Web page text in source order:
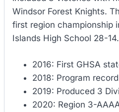
Windsor Forest Knights.
first region championship
Islands High School 28-14.
2016: First GHSA
2018: Program
2019: Produced 3
2020: Region 3-